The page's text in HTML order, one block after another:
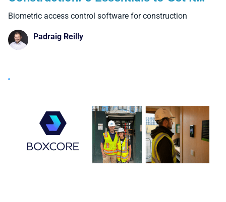
Right and 4 Big Benefits Over Manual
Systems
Biometric access control software for construction
Padraig Reilly